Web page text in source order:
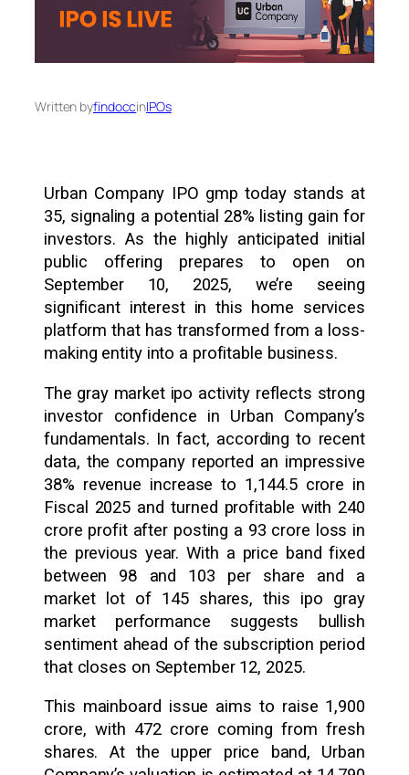
Written byfindoccinIPOs
Urban Company IPO gmp today stands at
₹35, signaling a potential 28% listing gain for
investors. As the highly anticipated initial
public offering prepares to open on
September 10, 2025, we’re seeing
significant interest in this home services
platform that has transformed from a loss-
making entity into a profitable business.
The gray market ipo activity reflects strong
investor confidence in Urban Company’s
fundamentals. In fact, according to recent
data, the company reported an impressive
38% revenue increase to ₹1,144.5 crore in
Fiscal 2025 and turned profitable with ₹240
crore profit after posting a ₹93 crore loss in
the previous year. With a price band fixed
between ₹98 and ₹103 per share and a
market lot of 145 shares, this ipo gray
market performance suggests bullish
sentiment ahead of the subscription period
that closes on September 12, 2025.
This mainboard issue aims to raise ₹1,900
crore, with ₹472 crore coming from fresh
shares. At the upper price band, Urban